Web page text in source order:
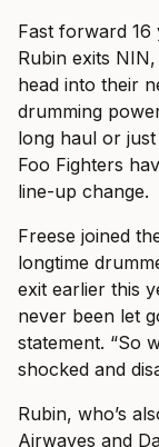
Fast forward 16
Rubin exits
head into their
drumming
long haul or
Foo Fighters
line-up change.
Freese joined
longtime
exit earlier this
never been let
statement. “So
shocked and
Rubin, who’s
Airwaves and